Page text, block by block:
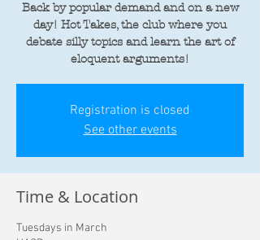
Back by popular demand and on a new
day! Hot Takes, the club where you
debate silly topics and learn the art of
eloquent arguments!
Registration is closed
See other events
Time & Location
Tuesdays in March